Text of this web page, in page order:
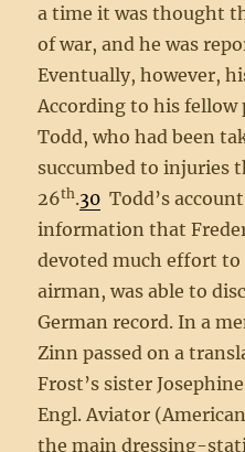
a time it was thought
of war, and he was
Eventually, however,
According to his
Todd, who had been
succumbed to injuries
26th.30 Todd’s
information that
devoted much effort
airman, was able to
German record. In a
Zinn passed on a
Frost’s sister
Engl. Aviator
the main dressing-